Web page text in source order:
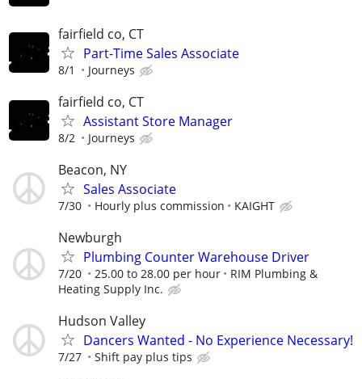
fairfield co, CT
Part-Time Sales Associate
8/1 Journeys
fairfield co, CT
Assistant Store Manager
8/2 Journeys
Beacon, NY
Sales Associate
7/30 Hourly plus commission KAIGHT
Newburgh
Plumbing Counter Warehouse Driver
7/20 25.00 to 28.00 per hour
RIM Plumbing &
Heating Supply Inc.
Hudson Valley
Dancers Wanted - No Experience Necessary!
7/27 Shift pay plus tips